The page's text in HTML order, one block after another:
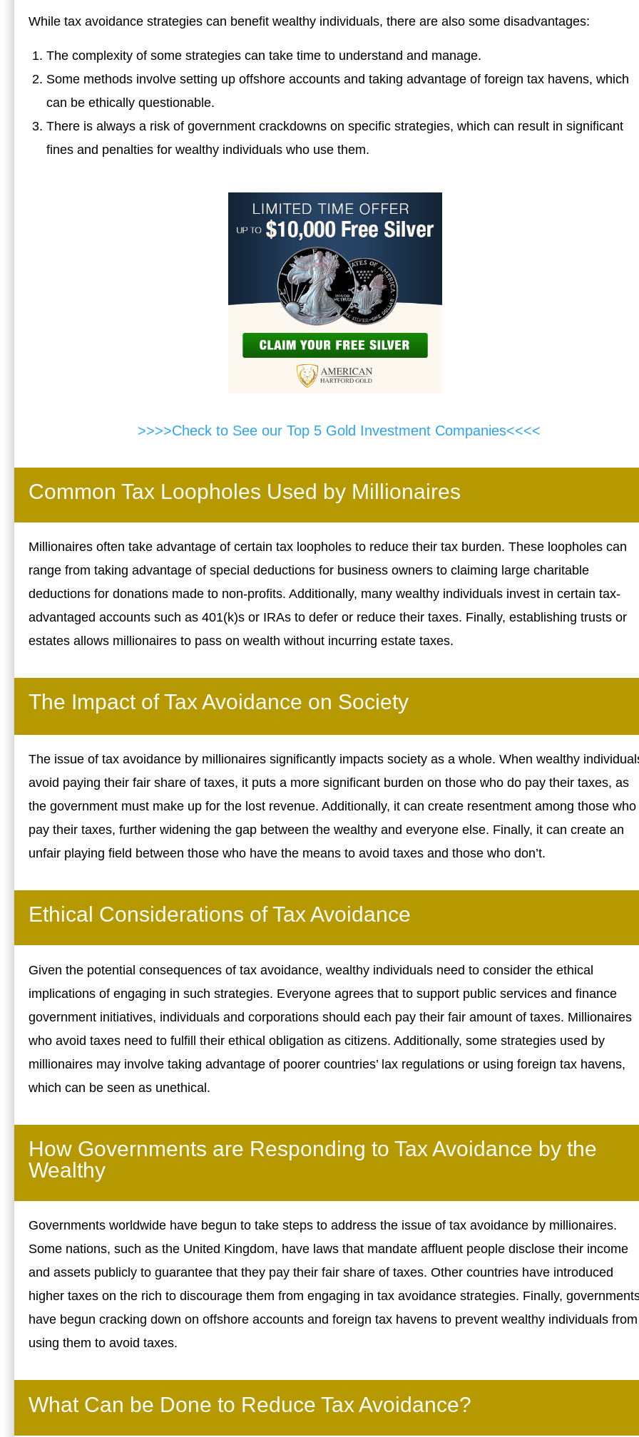
While tax avoidance strategies can benefit wealthy individuals, there are also some disadvantages:
The complexity of some strategies can take time to understand and manage.
Some methods involve setting up offshore accounts and taking advantage of foreign tax havens, which
can be ethically questionable.
There is always a risk of government crackdowns on specific strategies, which can result in significant
fines and penalties for wealthy individuals who use them.
>>>>Check to See our Top 5 Gold Investment Companies<<<<
Common Tax Loopholes Used by Millionaires
Millionaires often take advantage of certain tax loopholes to reduce their tax burden. These loopholes can
range from taking advantage of special deductions for business owners to claiming large charitable
deductions for donations made to non-profits. Additionally, many wealthy individuals invest in certain tax-
advantaged accounts such as 401(k)s or IRAs to defer or reduce their taxes. Finally, establishing trusts or
estates allows millionaires to pass on wealth without incurring estate taxes.
The Impact of Tax Avoidance on Society
The issue of tax avoidance by millionaires significantly impacts society as a whole. When wealthy
avoid paying their fair share of taxes, it puts a more significant burden on those who do pay their taxes, as
the government must make up for the lost revenue. Additionally, it can create resentment among those who
pay their taxes, further widening the gap between the wealthy and everyone else. Finally, it can create an
unfair playing field between those who have the means to avoid taxes and those who don’t.
Ethical Considerations of Tax Avoidance
Given the potential consequences of tax avoidance, wealthy individuals need to consider the ethical
implications of engaging in such strategies. Everyone agrees that to support public services and finance
government initiatives, individuals and corporations should each pay their fair amount of taxes. Millionaires
who avoid taxes need to fulfill their ethical obligation as citizens. Additionally, some strategies used by
millionaires may involve taking advantage of poorer countries’ lax regulations or using foreign tax havens,
which can be seen as unethical.
How Governments are Responding to Tax Avoidance by the
Wealthy
Governments worldwide have begun to take steps to address the issue of tax avoidance by millionaires.
Some nations, such as the United Kingdom, have laws that mandate affluent people disclose their income
and assets publicly to guarantee that they pay their fair share of taxes. Other countries have introduced
higher taxes on the rich to discourage them from engaging in tax avoidance strategies. Finally,
have begun cracking down on offshore accounts and foreign tax havens to prevent wealthy individuals from
using them to avoid taxes.
What Can be Done to Reduce Tax Avoidance?